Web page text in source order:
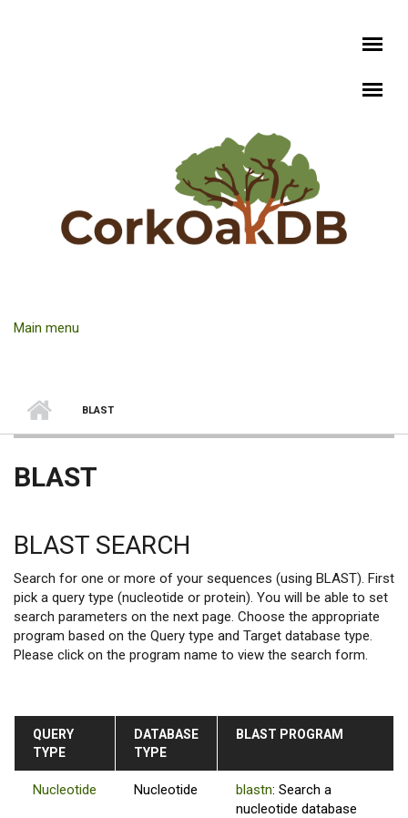
Main menu
BLAST
BLAST
BLAST SEARCH
Search for one or more of your sequences (using BLAST). First
pick a query type (nucleotide or protein). You will be able to set
search parameters on the next page. Choose the appropriate
program based on the Query type and Target database type.
Please click on the program name to view the search form.
QUERY
TYPE
DATABASE
TYPE
BLAST PROGRAM
Nucleotide Nucleotide blastn: Search a
nucleotide database